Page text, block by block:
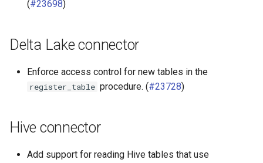
(#23698)
Delta Lake connector
Enforce access control for new tables in the
register_table procedure. (#23728)
Hive connector
Add support for reading Hive tables that use